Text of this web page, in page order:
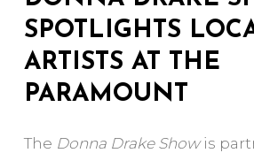
SPOTLIGHTS
ARTISTS AT THE
PARAMOUNT
The Donna Drake Showis